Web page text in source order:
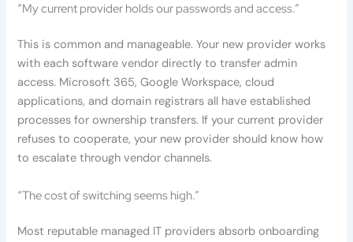
“My current provider holds our passwords and access.”
This is common and manageable. Your new provider works
with each software vendor directly to transfer admin
access. Microsoft 365, Google Workspace, cloud
applications, and domain registrars all have established
processes for ownership transfers. If your current provider
refuses to cooperate, your new provider should know how
to escalate through vendor channels.
“The cost of switching seems high.”
Most reputable managed IT providers absorb onboarding